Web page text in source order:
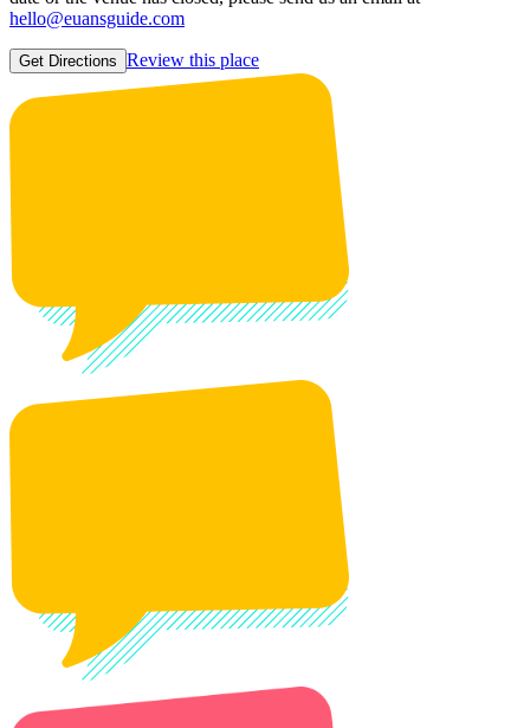
hello@euansguide.com
Get Directions Review this place